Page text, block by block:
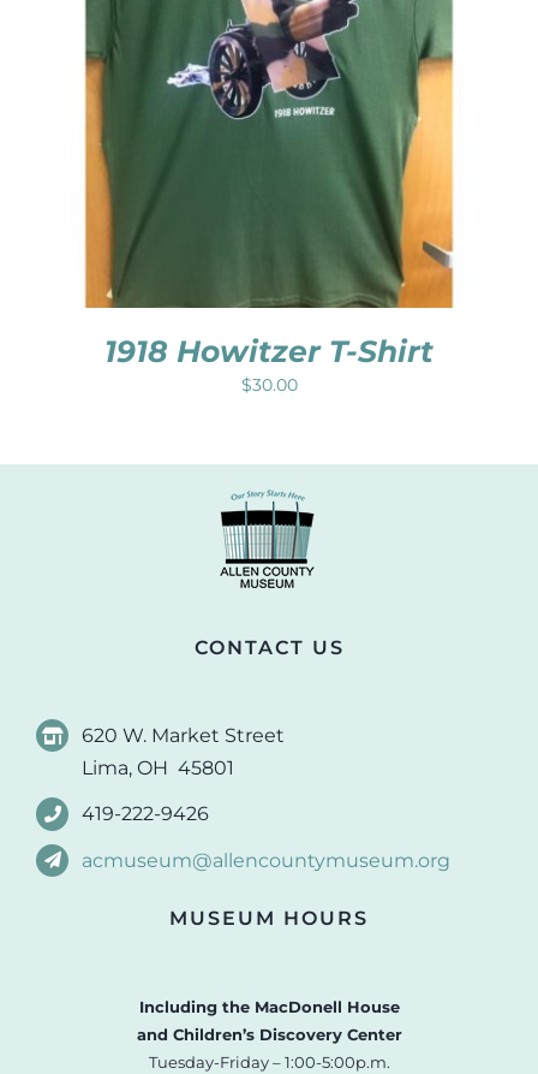
Contact
1918 Howitzer T-Shirt
$30.00
CONTACT US
620 W. Market Street
Lima, OH 45801
419-222-9426
acmuseum@allencountymuseum.org
MUSEUM HOURS
Including the MacDonell House
and Children’s Discovery Center
Tuesday-Friday – 1:00-5:00p.m.